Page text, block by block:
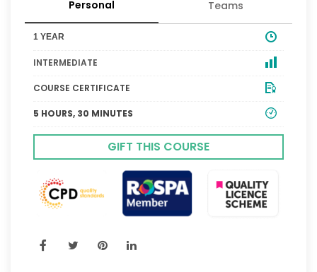
Personal
Teams
1 YEAR
INTERMEDIATE
COURSE CERTIFICATE
5 HOURS, 30 MINUTES
GIFT THIS COURSE